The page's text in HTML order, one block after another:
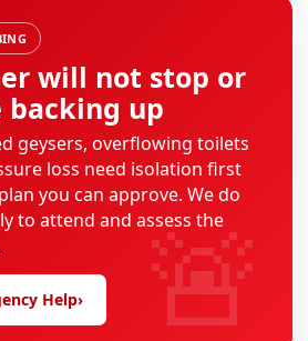
will not stop or
backing up
geysers, overflowing toilets
loss need isolation first
you can approve. We do
to attend and assess the
Help› 🚨